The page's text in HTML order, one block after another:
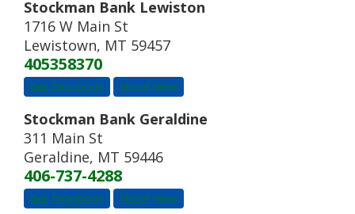
Stockman Bank Lewiston
1716 W Main St
Lewistown, MT 59457
405358370
Get Directions Street View
Stockman Bank Geraldine
311 Main St
Geraldine, MT 59446
406-737-4288
Get Directions Street View